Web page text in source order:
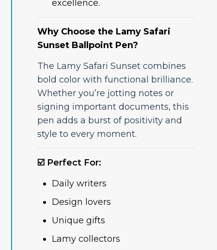
excellence.
Why Choose the Lamy Safari
Sunset Ballpoint Pen?
The Lamy Safari Sunset combines
bold color with functional brilliance.
Whether you’re jotting notes or
signing important documents, this
pen adds a burst of positivity and
style to every moment.
☑️ Perfect For:
Daily writers
Design lovers
Unique gifts
Lamy collectors